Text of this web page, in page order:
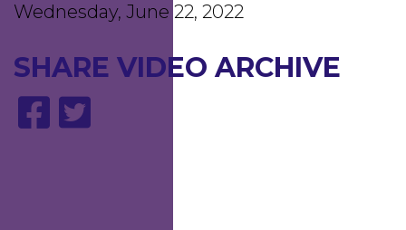
Wednesday, June 22, 2022
SHARE VIDEO ARCHIVE